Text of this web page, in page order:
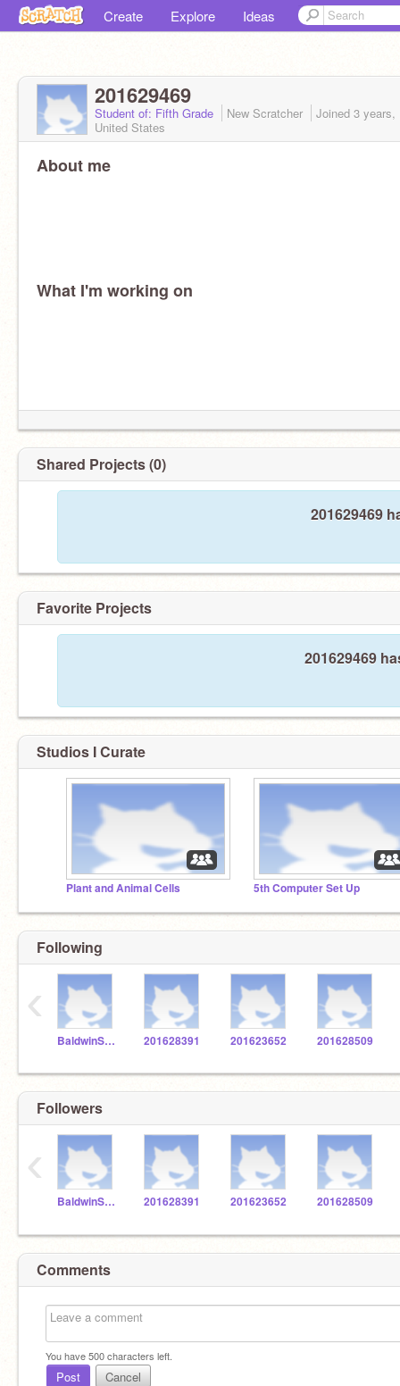
Create Explore Ideas
201629469
Student of: Fifth Grade New Scratcher Joined 3 years,
United States
About me
What I'm working on
Shared Projects (0)
201629469
Favorite Projects
201629469
Studios I Curate
Plant and Animal Cells 5th Computer Set Up
Following
BaldwinSTEM 201628391 201623652 201628509
‹
Followers
BaldwinSTEM 201628391 201623652 201628509
‹
Comments
You have500characters left.
Post Cancel